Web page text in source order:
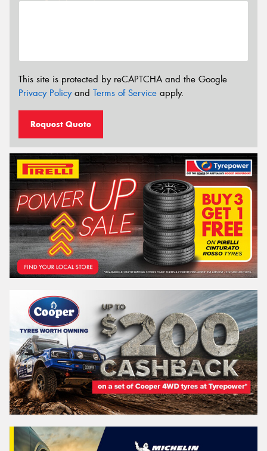
This site is protected by reCAPTCHA and the Google
Privacy Policyand Terms of Service apply.
Request Quote